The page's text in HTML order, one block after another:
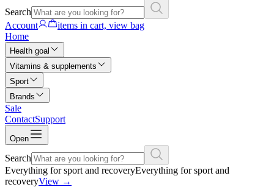
Search
Account
items in cart, view bag
Home
Health goal
Vitamins & supplements
Sport
Brands
Sale
ContactSupport
Open
Search
Everything for sport and recoveryEverything for sport and
recoveryView →